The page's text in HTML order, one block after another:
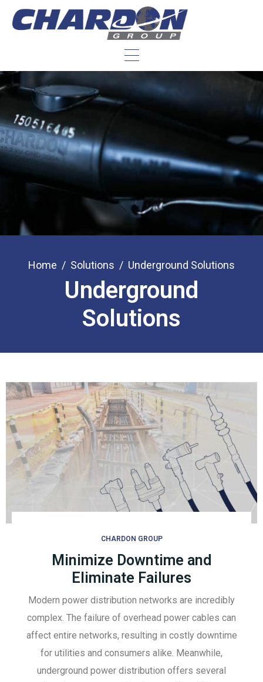
Home Solutions Underground Solutions
Underground
Solutions
CHARDON GROUP
Minimize Downtime and
Eliminate Failures
Modern power distribution networks are incredibly
complex. The failure of overhead power cables can
affect entire networks, resulting in costly downtime
for utilities and consumers alike. Meanwhile,
underground power distribution offers several